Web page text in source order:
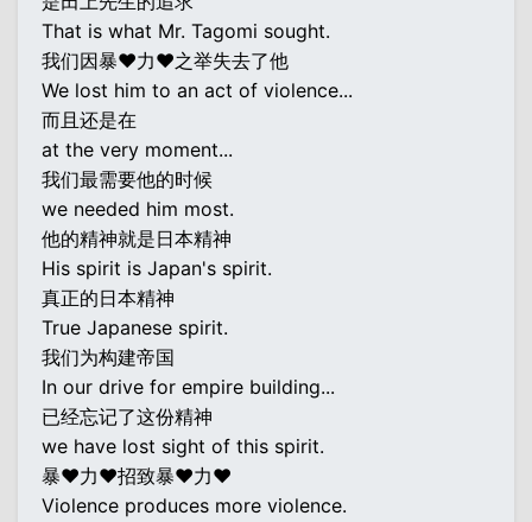
That is what Mr. Tagomi sought.
我们因暴♥力♥之举失去了他
We lost him to an act of violence...
而且还是在
at the very moment...
我们最需要他的时候
we needed him most.
他的精神就是日本精神
His spirit is Japan's spirit.
真正的日本精神
True Japanese spirit.
我们为构建帝国
In our drive for empire building...
已经忘记了这份精神
we have lost sight of this spirit.
暴♥力♥招致暴♥力♥
Violence produces more violence.